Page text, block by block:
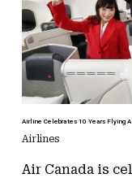
Airline Celebrates 10 Years Flying A
Airlines
Air Canada is